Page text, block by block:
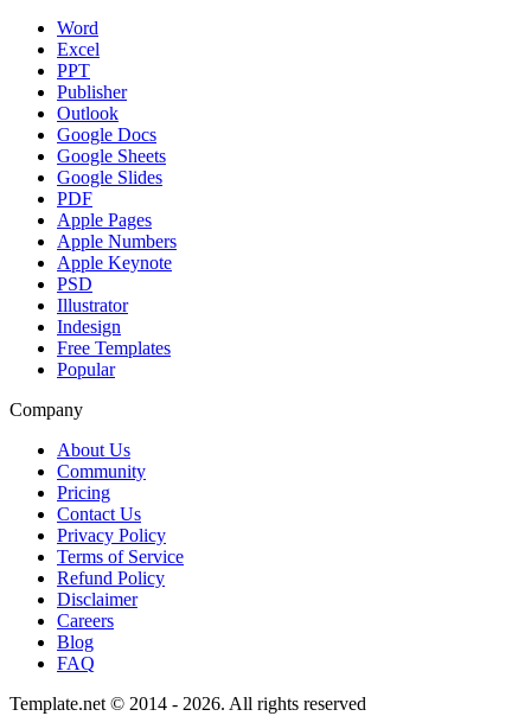
Word
Excel
PPT
Publisher
Outlook
Google Docs
Google Sheets
Google Slides
PDF
Apple Pages
Apple Numbers
Apple Keynote
PSD
Illustrator
Indesign
Free Templates
Popular
Company
About Us
Community
Pricing
Contact Us
Privacy Policy
Terms of Service
Refund Policy
Disclaimer
Careers
Blog
FAQ
Template.net © 2014 - 2026. All rights reserved